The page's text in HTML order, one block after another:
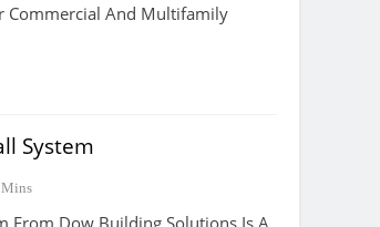
Commercial And Multifamily
System
Mins